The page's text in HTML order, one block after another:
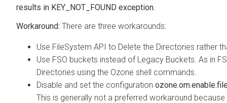
results in KEY_NOT_FOUND exception.
There are three workarounds:
Use FileSystem API to Delete the Directories rather
Use FSO buckets instead of Legacy Buckets. As in
Directories using the Ozone shell commands.
Disable and set the configuration
This is generally not a preferred workaround